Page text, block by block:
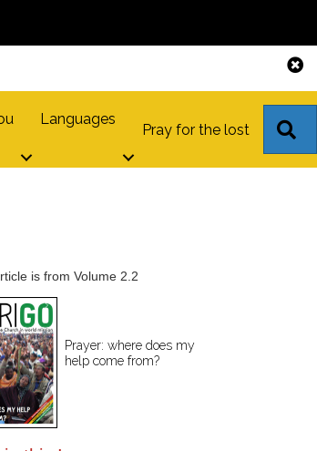
Languages
Pray for the lost
is from Volume 2.2
Prayer: where does my
help come from?